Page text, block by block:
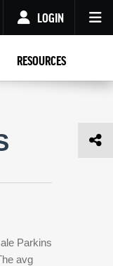
LOGIN
an account
RESOURCES
Parkins
avg